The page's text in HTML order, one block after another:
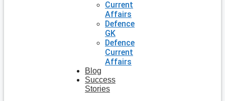
Current
Affairs
Defence
GK
Defence
Current
Affairs
Blog
Success
Stories